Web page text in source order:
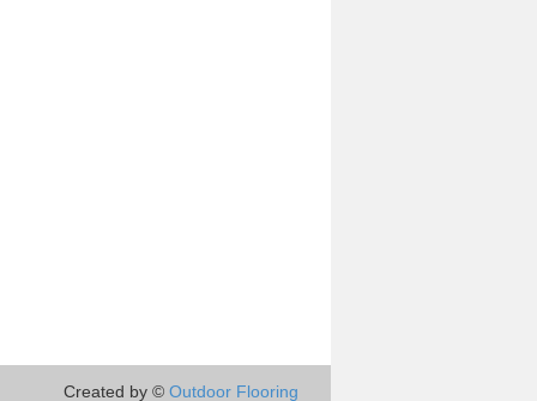
Created by © Outdoor Flooring